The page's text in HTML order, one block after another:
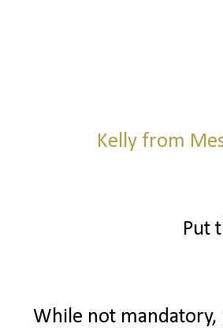
Kelly from
Put
While not